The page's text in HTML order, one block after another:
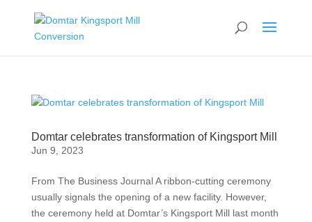
Domtar celebrates transformation of Kingsport Mill
Jun 9, 2023
From The Business Journal A ribbon-cutting ceremony
usually signals the opening of a new facility. However,
the ceremony held at Domtar’s Kingsport Mill last month